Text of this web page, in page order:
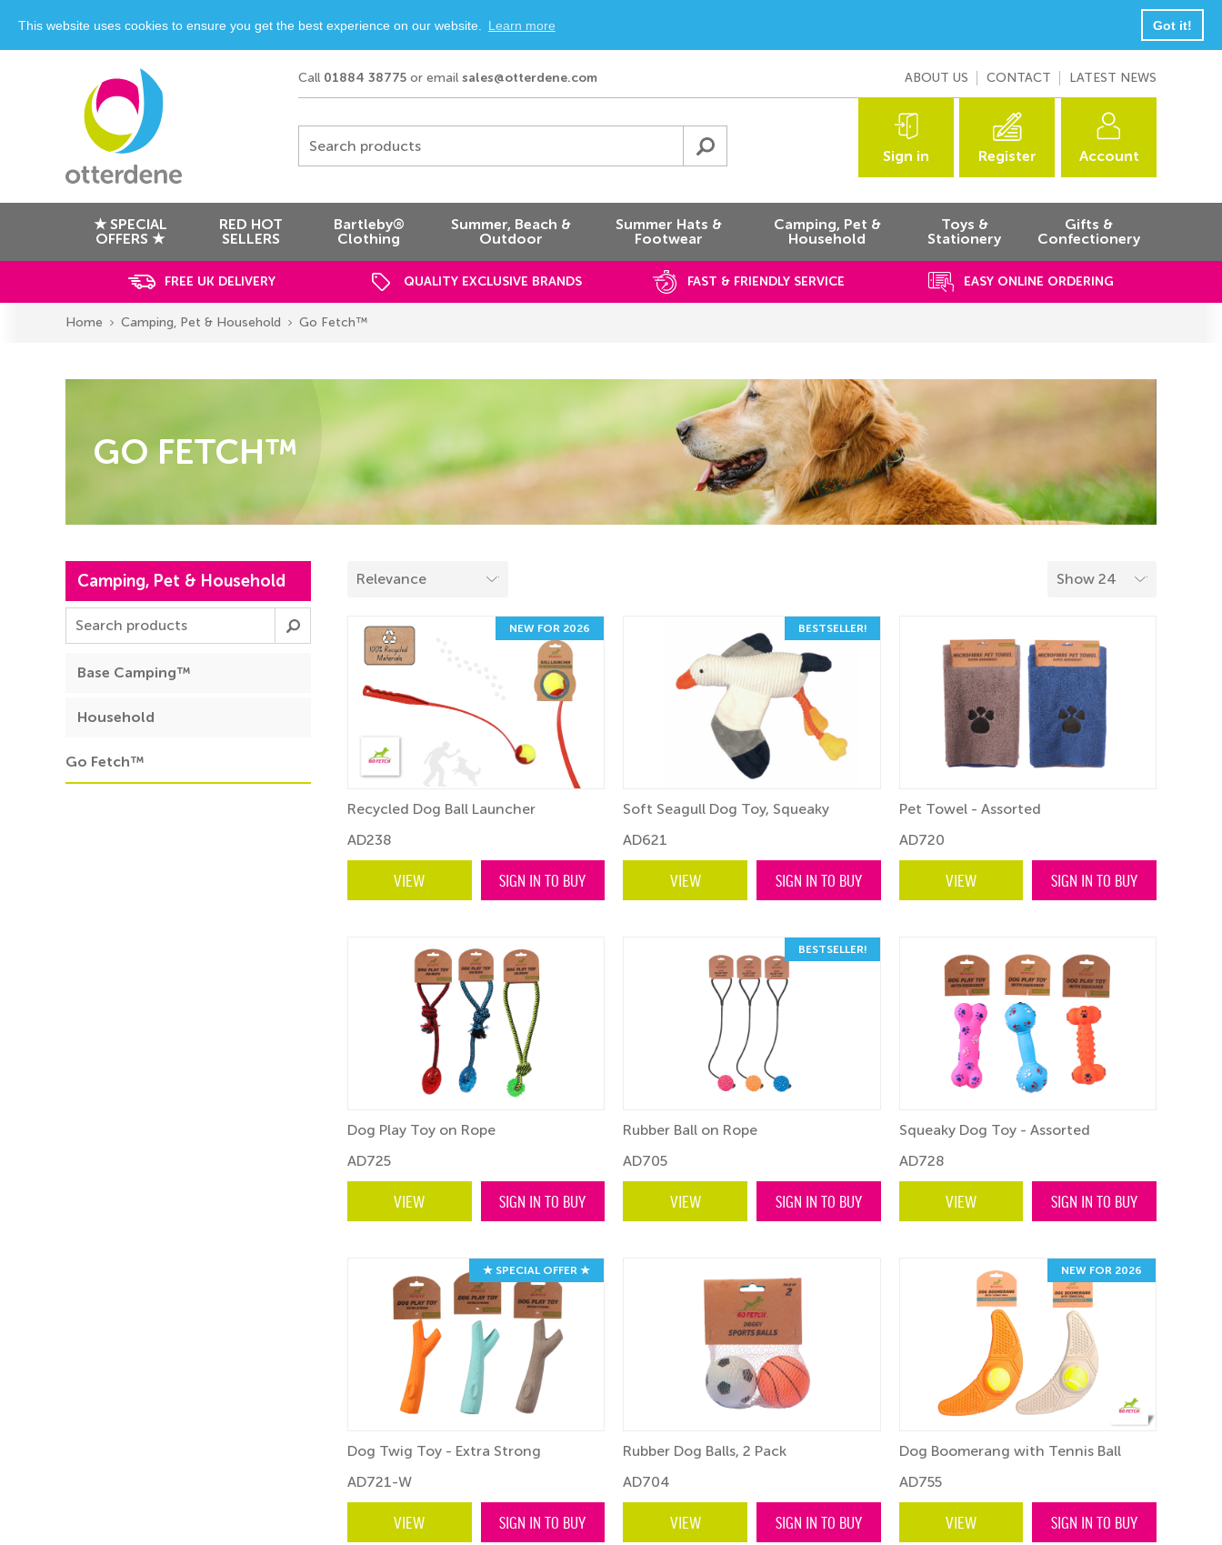
This website uses cookies to ensure you get the best experience on our website. Learn more Got it!
Call 01884 38775 or email sales@otterdene.com ABOUT US CONTACT LATEST NEWS
Search products
Sign in Register Account
★ SPECIAL
OFFERS ★
RED HOT
SELLERS
Bartleby®
Clothing
Summer, Beach &
Outdoor
Summer Hats &
Footwear
Camping, Pet &
Household
Toys &
Stationery
Gifts &
Confectionery
FREE UK DELIVERY QUALITY EXCLUSIVE BRANDS FAST & FRIENDLY SERVICE EASY ONLINE ORDERING
Home Camping, Pet & Household Go Fetch™
GO FETCH™
Camping, Pet & Household
Base Camping™
Household
Go Fetch™
NEW FOR 2026
Recycled Dog Ball Launcher
AD238
VIEW SIGN IN TO BUY
BESTSELLER!
Soft Seagull Dog Toy, Squeaky
AD621
VIEW SIGN IN TO BUY
Pet Towel - Assorted
AD720
VIEW SIGN IN TO BUY
Dog Play Toy on Rope
AD725
VIEW SIGN IN TO BUY
BESTSELLER!
Rubber Ball on Rope
AD705
VIEW SIGN IN TO BUY
Squeaky Dog Toy - Assorted
AD728
VIEW SIGN IN TO BUY
★ SPECIAL OFFER ★
Dog Twig Toy - Extra Strong
AD721-W
VIEW SIGN IN TO BUY
Rubber Dog Balls, 2 Pack
AD704
VIEW SIGN IN TO BUY
NEW FOR 2026
Dog Boomerang with Tennis Ball
AD755
VIEW SIGN IN TO BUY